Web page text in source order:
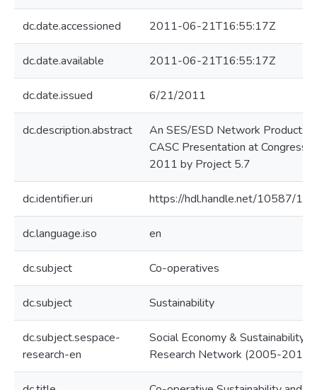
dc.date.accessioned 2011-06-21T16:55:17Z
dc.date.available 2011-06-21T16:55:17Z
dc.date.issued 6/21/2011
dc.description.abstract
An SES/ESD Network Product: A
CASC Presentation at Congress
2011 by Project 5.7
dc.identifier.uri https://hdl.handle.net/10587/
dc.language.iso en
dc.subject Co-operatives
dc.subject Sustainability
dc.subject.sespace-
research-en
Social Economy & Sustainability
Research Network (2005-2010)